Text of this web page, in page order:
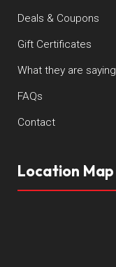
Deals & Coupons
Gift Certificates
What they are
FAQs
Contact
Location Map